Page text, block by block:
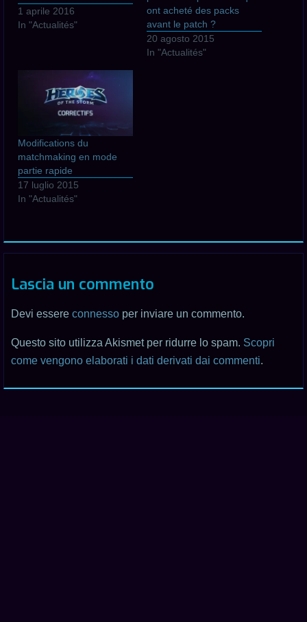
1 aprile 2016
In "Actualités"
ont acheté des packs
avant le patch ?
20 agosto 2015
In "Actualités"
Modifications du
matchmaking en mode
partie rapide
17 luglio 2015
In "Actualités"
Lascia un commento
Devi essere connesso per inviare un commento.
Questo sito utilizza Akismet per ridurre lo spam. Scopri
come vengono elaborati i dati derivati dai commenti.